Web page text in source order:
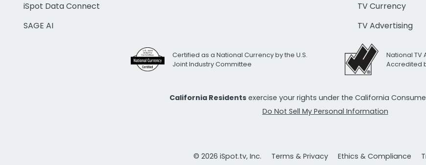
iSpot Data Connect
SAGE AI
TV Currency
TV Advertising
Certified as a National Currency by the U.S.
Joint Industry Committee
National TV
Accredited
California Residents exercise your rights under the California
Do Not Sell My Personal Information
© 2026 iSpot.tv, Inc. Terms & Privacy Ethics & Compliance